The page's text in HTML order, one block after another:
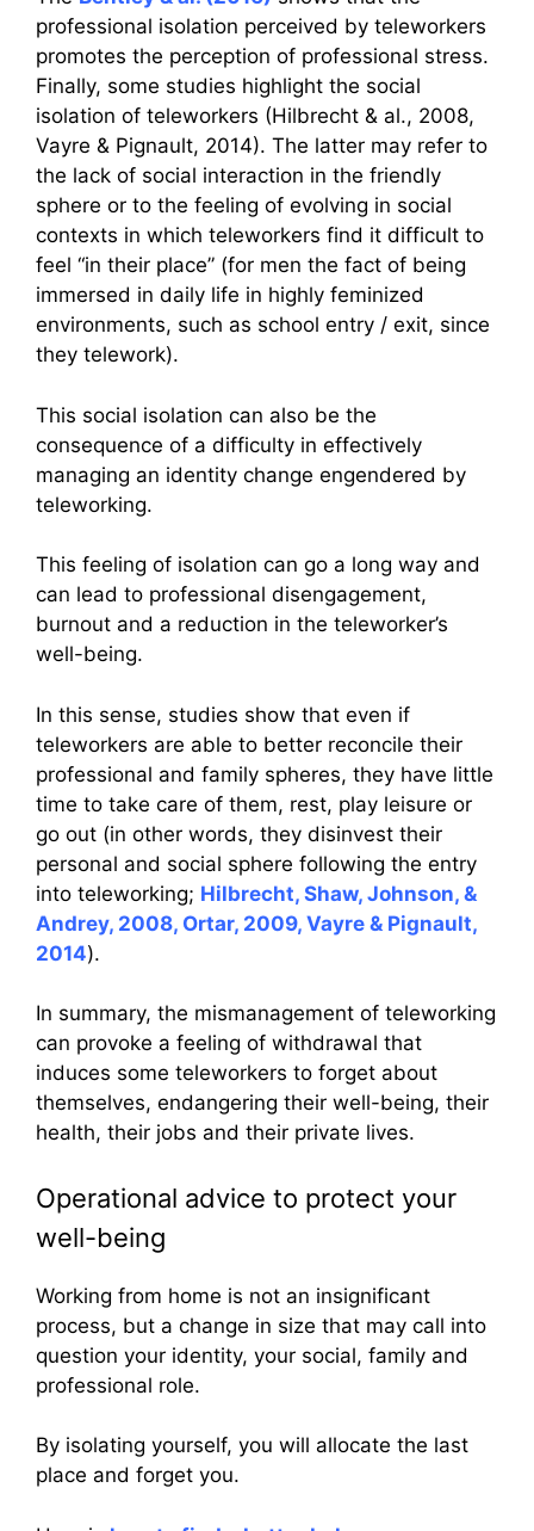
professional isolation perceived by teleworkers
promotes the perception of professional stress.
Finally, some studies highlight the social
isolation of teleworkers (Hilbrecht & al., 2008,
Vayre & Pignault, 2014). The latter may refer to
the lack of social interaction in the friendly
sphere or to the feeling of evolving in social
contexts in which teleworkers find it difficult to
feel “in their place” (for men the fact of being
immersed in daily life in highly feminized
environments, such as school entry / exit, since
they telework).
This social isolation can also be the
consequence of a difficulty in effectively
managing an identity change engendered by
teleworking.
This feeling of isolation can go a long way and
can lead to professional disengagement,
burnout and a reduction in the teleworker’s
well-being.
In this sense, studies show that even if
teleworkers are able to better reconcile their
professional and family spheres, they have little
time to take care of them, rest, play leisure or
go out (in other words, they disinvest their
personal and social sphere following the entry
into teleworking; Hilbrecht, Shaw, Johnson, &
Andrey, 2008, Ortar, 2009, Vayre & Pignault,
2014).
In summary, the mismanagement of teleworking
can provoke a feeling of withdrawal that
induces some teleworkers to forget about
themselves, endangering their well-being, their
health, their jobs and their private lives.
Operational advice to protect your
well-being
Working from home is not an insignificant
process, but a change in size that may call into
question your identity, your social, family and
professional role.
By isolating yourself, you will allocate the last
place and forget you.